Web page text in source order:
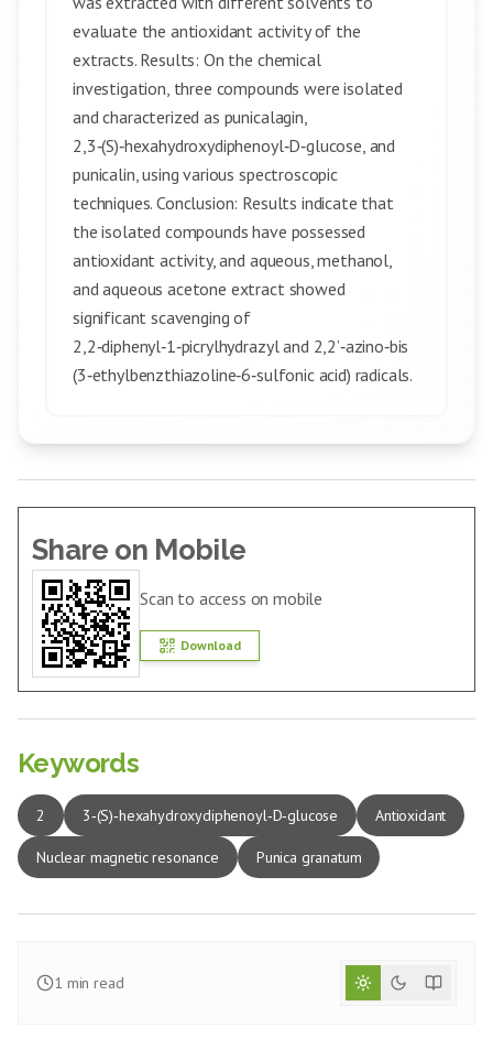
evaluate the antioxidant activity of the
extracts. Results: On the chemical
investigation, three compounds were isolated
and characterized as punicalagin,
2,3‑(S)‑hexahydroxydiphenoyl‑D‑glucose, and
punicalin, using various spectroscopic
techniques. Conclusion: Results indicate that
the isolated compounds have possessed
antioxidant activity, and aqueous, methanol,
and aqueous acetone extract showed
significant scavenging of
2,2‑diphenyl‑1‑picrylhydrazyl and 2,2’‑azino‑bis
(3‑ethylbenzthiazoline‑6‑sulfonic acid) radicals.
Share on Mobile
Scan to access on mobile
Download
Keywords
2 3‑(S)‑hexahydroxydiphenoyl‑D‑glucose Antioxidant
Nuclear magnetic resonance Punica granatum
1 min read